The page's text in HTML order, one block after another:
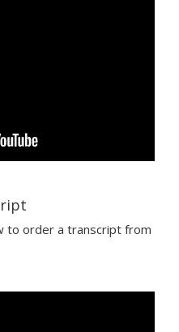
to order a transcript from